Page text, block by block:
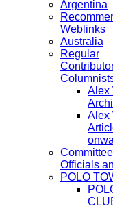
Argentina
Weblinks
Australia
Regular
Alex
Alex
Officials
POLO